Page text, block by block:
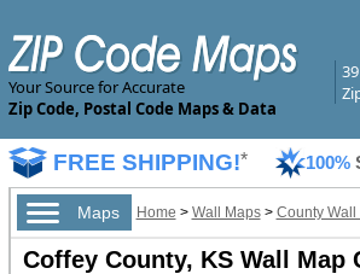
Your Source for Accurate
Zip Code, Postal Code Maps & Data
FREE SHIPPING!* 100%
Maps Home > Wall Maps> County Wall
Coffey County, KS Wall Map